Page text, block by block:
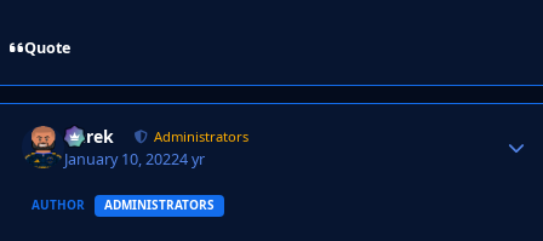
Quote
Derek Administrators
January 10, 20224 yr
AUTHOR ADMINISTRATORS